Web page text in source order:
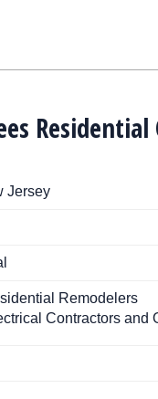
Jersey
Remodelers
Contractors and